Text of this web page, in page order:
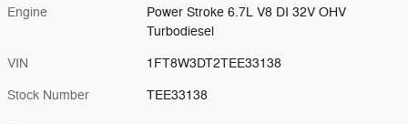
Engine
Power Stroke 6.7L V8 DI 32V OHV
Turbodiesel
VIN 1FT8W3DT2TEE33138
Stock Number TEE33138